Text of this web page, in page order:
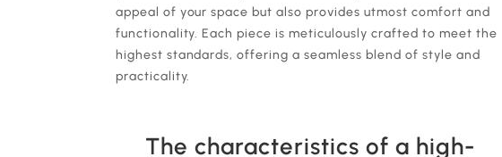
appeal of your space but also provides utmost comfort and
functionality. Each piece is meticulously crafted to meet the
highest standards, offering a seamless blend of style and
practicality.
The characteristics of a high-